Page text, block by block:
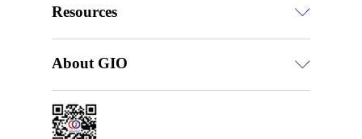
Resources
About GIO